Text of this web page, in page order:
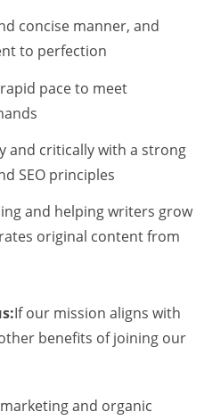
concise manner, and
to perfection
pace to meet
and critically with a strong
SEO principles
and helping writers grow
original content from
If our mission aligns with
benefits of joining our
and organic